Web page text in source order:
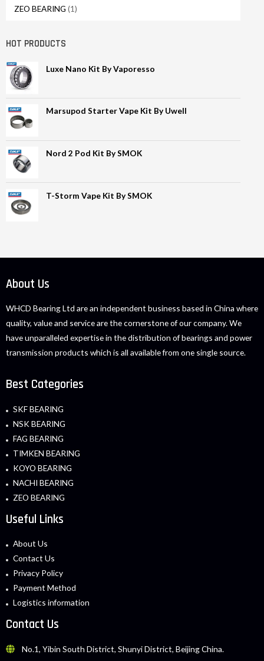
ZEO BEARING (1)
HOT PRODUCTS
Luxe Nano Kit By Vaporesso
Marsupod Starter Vape Kit By Uwell
Nord 2 Pod Kit By SMOK
T-Storm Vape Kit By SMOK
About Us
WHCD Bearing Ltd are an independent business based in China where
quality, value and service are the cornerstone of our company. We
have unparalleled expertise in the distribution of bearings and power
transmission products which is all available from one single source.
Best Categories
SKF BEARING
NSK BEARING
FAG BEARING
TIMKEN BEARING
KOYO BEARING
NACHI BEARING
ZEO BEARING
Useful Links
About Us
Contact Us
Privacy Policy
Payment Method
Logistics information
Contact Us
No.1, Yibin South District, Shunyi District, Beijing China.